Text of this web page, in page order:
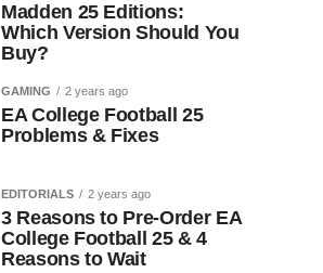
Madden 25 Editions:
Which Version Should You
Buy?
GAMING 2 years ago
EA College Football 25
Problems & Fixes
EDITORIALS 2 years ago
3 Reasons to Pre-Order EA
College Football 25 & 4
Reasons to Wait